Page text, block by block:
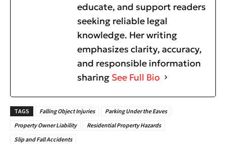
educate, and support readers
seeking reliable legal
knowledge. Her writing
emphasizes clarity, accuracy,
and responsible information
sharing See Full Bio
TAGS Falling Object Injuries
Parking Under the Eaves
Property Owner Liability
Residential Property Hazards
Slip and Fall Accidents